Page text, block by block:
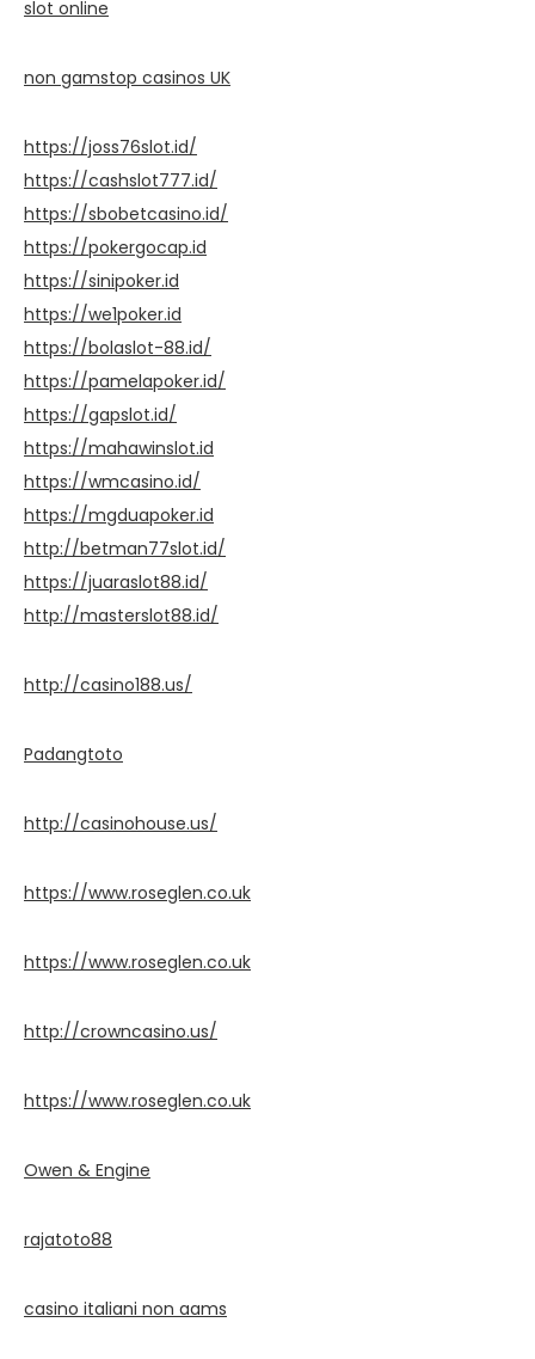
slot online
non gamstop casinos UK
https://joss76slot.id/
https://cashslot777.id/
https://sbobetcasino.id/
https://pokergocap.id
https://sinipoker.id
https://we1poker.id
https://bolaslot-88.id/
https://pamelapoker.id/
https://gapslot.id/
https://mahawinslot.id
https://wmcasino.id/
https://mgduapoker.id
http://betman77slot.id/
https://juaraslot88.id/
http://masterslot88.id/
http://casino188.us/
Padangtoto
http://casinohouse.us/
https://www.roseglen.co.uk
https://www.roseglen.co.uk
http://crowncasino.us/
https://www.roseglen.co.uk
Owen & Engine
rajatoto88
casino italiani non aams